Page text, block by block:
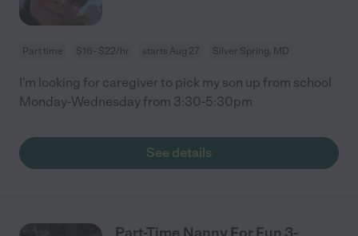
Part time $16 - $22/hr starts Aug 27 Silver Spring, MD
I'm looking for caregiver to pick my son up from school
Monday-Wednesday from 3:30-5:30pm
See details
Part-Time Nanny For Fun 3-